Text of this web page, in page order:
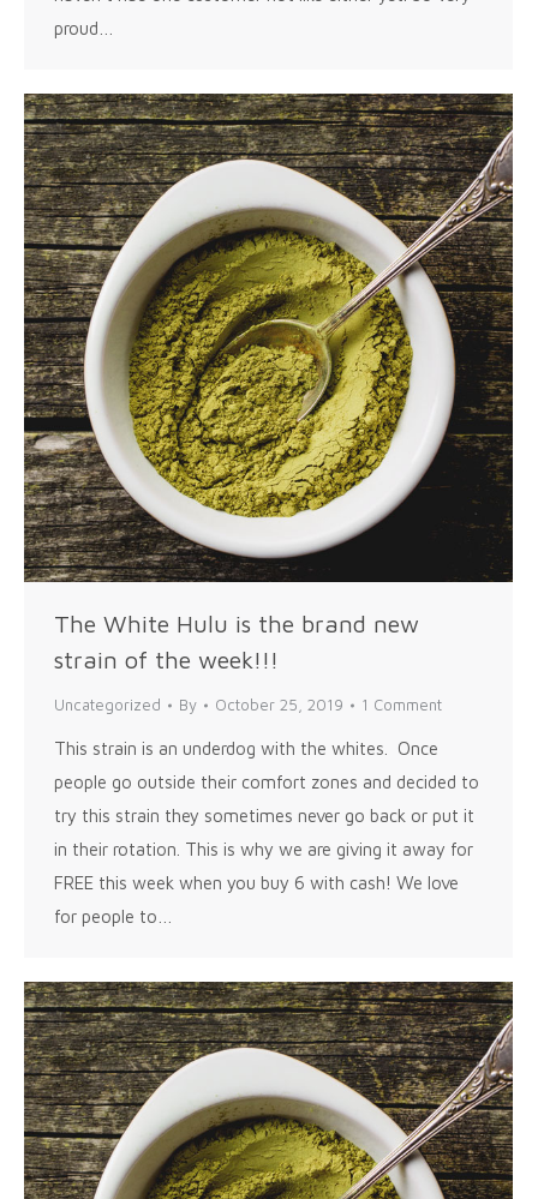
proud…
The White Hulu is the brand new
strain of the week!!!
Uncategorized By October 25, 2019 1 Comment
This strain is an underdog with the whites. Once
people go outside their comfort zones and decided to
try this strain they sometimes never go back or put it
in their rotation. This is why we are giving it away for
FREE this week when you buy 6 with cash! We love
for people to…